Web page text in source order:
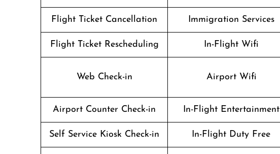
Flight Ticket Cancellation Immigration Services
Flight Ticket Rescheduling In-Flight Wifi
Web Check-in Airport Wifi
Airport Counter Check-in In-Flight Entertainment
Self Service Kiosk Check-in In-Flight Duty Free